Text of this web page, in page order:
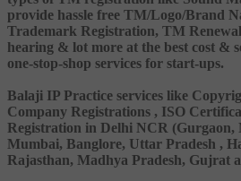
provide hassle free TM/Logo/Brand
Trademark Registration, TM
hearing & lot more at the best cost &
one-stop-shop services for start-ups.
Balaji IP Practice services like
Company Registrations , ISO
Registration in Delhi NCR (Gurgaon,
Mumbai, Banglore, Uttar Pradesh ,
Rajasthan, Madhya Pradesh, Gujrat